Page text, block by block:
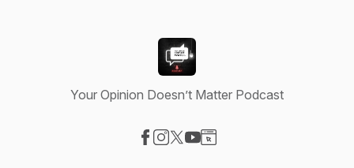
Your Opinion Doesn’t Matter Podcast